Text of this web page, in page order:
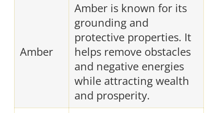
Amber
Amber is known for its
grounding and
protective properties. It
helps remove obstacles
and negative energies
while attracting wealth
and prosperity.